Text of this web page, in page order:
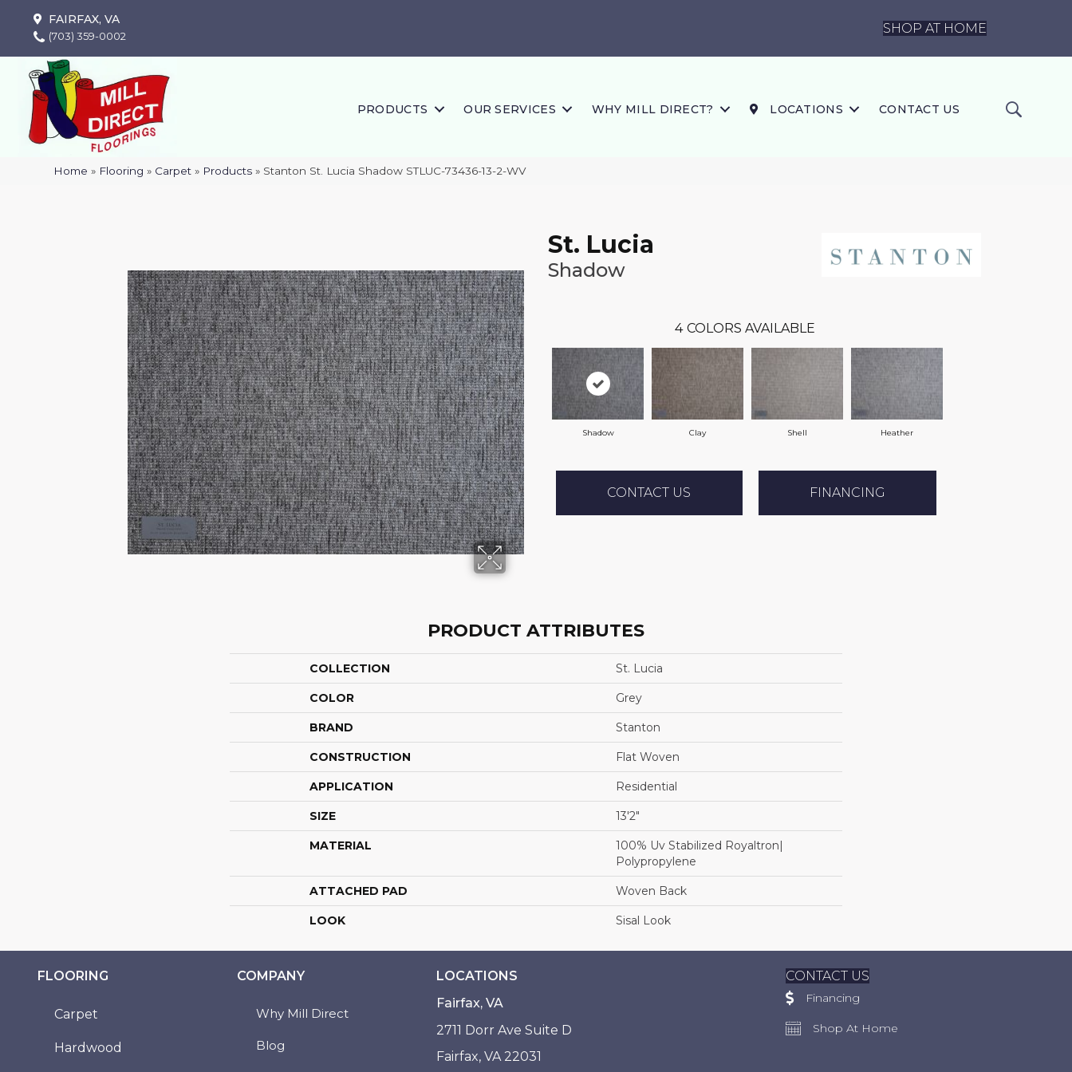
FAIRFAX, VA
(703) 359-0002
SHOP AT HOME
PRODUCTS OUR SERVICES WHY MILL DIRECT? LOCATIONS CONTACT US
Home » Flooring » Carpet » Products » Stanton St. Lucia Shadow STLUC-73436-13-2-WV
St. Lucia
Shadow
4 COLORS AVAILABLE
Shadow Clay Shell Heather
CONTACT US FINANCING
PRODUCT ATTRIBUTES
COLLECTION St. Lucia
COLOR Grey
BRAND Stanton
CONSTRUCTION Flat Woven
APPLICATION Residential
SIZE 13'2"
MATERIAL
100% Uv Stabilized Royaltron|
Polypropylene
ATTACHED PAD Woven Back
LOOK Sisal Look
FLOORING
Carpet
Hardwood
COMPANY
Why Mill Direct
Blog
LOCATIONS
Fairfax, VA
2711 Dorr Ave Suite D
Fairfax, VA 22031
CONTACT US
Financing
Shop At Home